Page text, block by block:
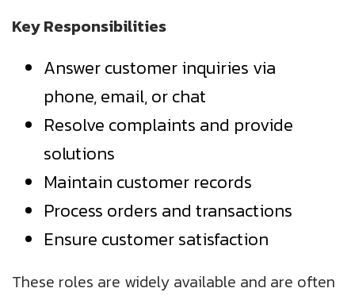
Key Responsibilities
Answer customer inquiries via
phone, email, or chat
Resolve complaints and provide
solutions
Maintain customer records
Process orders and transactions
Ensure customer satisfaction
These roles are widely available and are often